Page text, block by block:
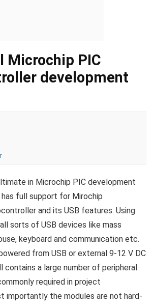
Microchip PIC
development
in Microchip PIC development
has full support for Mirochip
and its USB features. Using
sorts of USB devices like mass
keyboard and communication etc.
from USB or external 9-12 V DC
contains a large number of peripheral
required in project
importantly the modules are not hard-